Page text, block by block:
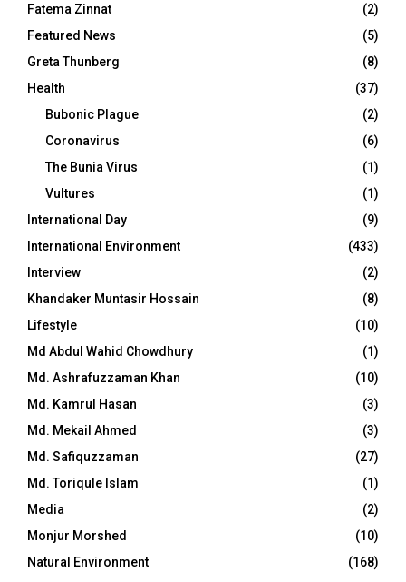
Fatema Zinnat
(2)
Featured News
(5)
Greta Thunberg
(8)
Health
(37)
Bubonic Plague
(2)
Coronavirus
(6)
The Bunia Virus
(1)
Vultures
(1)
International Day
(9)
International Environment
(433)
Interview
(2)
Khandaker Muntasir Hossain
(8)
Lifestyle
(10)
Md Abdul Wahid Chowdhury
(1)
Md. Ashrafuzzaman Khan
(10)
Md. Kamrul Hasan
(3)
Md. Mekail Ahmed
(3)
Md. Safiquzzaman
(27)
Md. Toriqule Islam
(1)
Media
(2)
Monjur Morshed
(10)
Natural Environment
(168)